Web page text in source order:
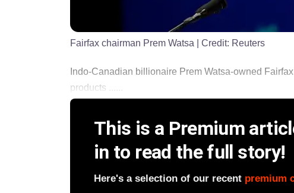
Fairfax chairman Prem Watsa | Credit: Reuters
Indo-Canadian billionaire Prem Watsa-owned
products ......
This is a Premium
in to read the full story!
Here's a selection of our recent premium